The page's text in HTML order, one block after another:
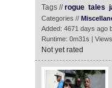
Tags //rogue tales
Categories //
Added: 4671 days ago
Runtime: 0m31s |
Not yet rated